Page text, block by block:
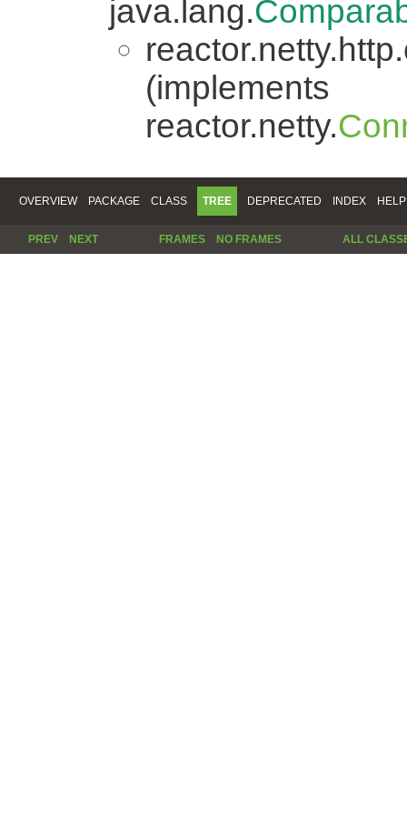
java.lang.
(implements
reactor.netty.
OVERVIEW PACKAGE CLASS TREE DEPRECATED INDEX HELP
PREV NEXT FRAMES NO FRAMES ALL